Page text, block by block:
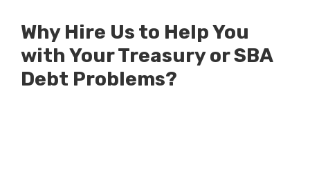
Why Hire Us to Help You
with Your Treasury or SBA
Debt Problems?